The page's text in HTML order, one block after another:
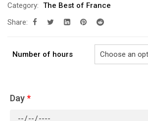
289.00€
Category: The Best of France
Share:
Number of hours
Day*